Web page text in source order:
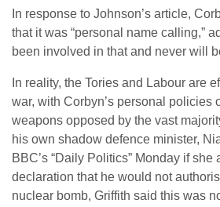
In response to Johnson’s article,
that it was “personal name calling,”
been involved in that and never will
In reality, the Tories and Labour are
war, with Corbyn’s personal policies
weapons opposed by the vast
his own shadow defence minister,
BBC’s “Daily Politics” Monday if she
declaration that he would not
nuclear bomb, Griffith said this was